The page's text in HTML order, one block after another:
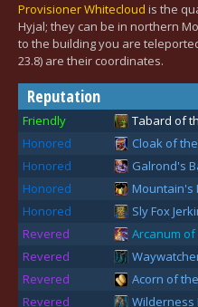
Provisioner Whitecloud is the
Hyjal; they can be in northern
to the building you are
23.8) are their coordinates.
Reputation
Friendly Tabard of
Honored
Cloak of
Honored
Galrond's
Honored
Mountain's
Honored
Sly Fox
Revered
Arcanum of
Revered
Revered
Acorn of
Revered
Wilderness